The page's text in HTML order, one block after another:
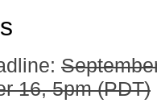
16, 5pm (PDT)